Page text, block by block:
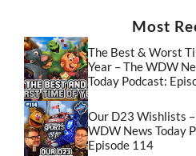
Most
The Best & Worst
Year – The WDW
Today Podcast:
Our D23 Wishlists
WDW News Today
Episode 114